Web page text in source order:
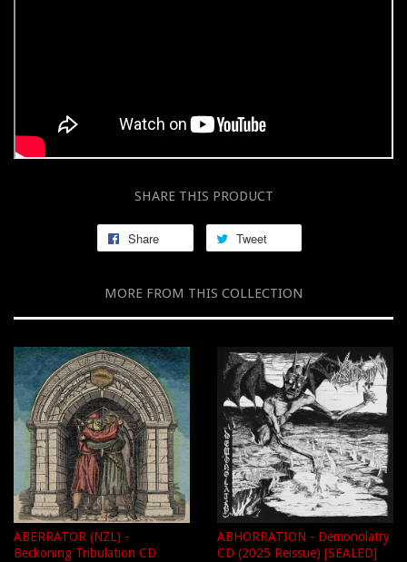
SHARE THIS PRODUCT
Share Tweet
MORE FROM THIS COLLECTION
ABERRATOR (NZL) -
Beckoning Tribulation CD
ABHORRATION - Demonolatry
CD (2025 Reissue) [SEALED]